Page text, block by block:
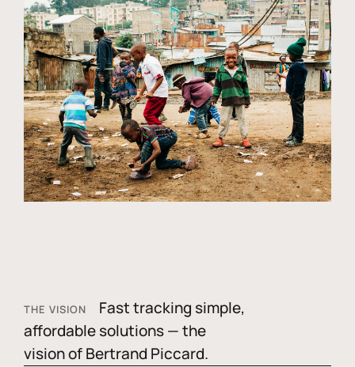
THE VISION
Fast tracking simple,
affordable solutions — the
vision of Bertrand Piccard.